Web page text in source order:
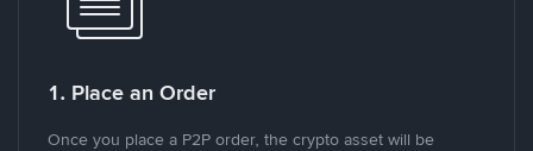
1. Place an Order
Once you place a P2P order, the crypto asset will be